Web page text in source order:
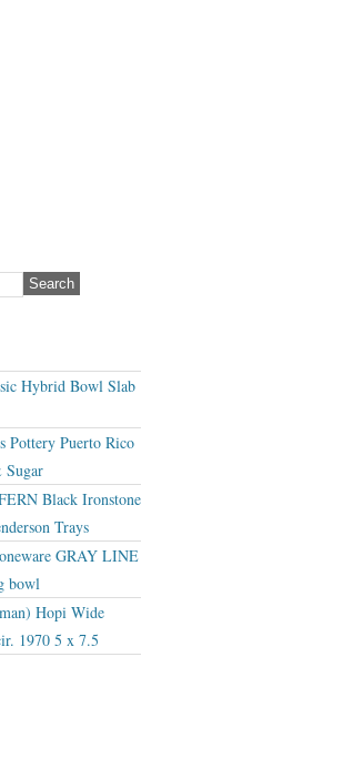
Hybrid Bowl Slab
Pottery Puerto Rico
Sugar
Black Ironstone
Trays
GRAY LINE
bowl
Hopi Wide
1970 5 x 7.5